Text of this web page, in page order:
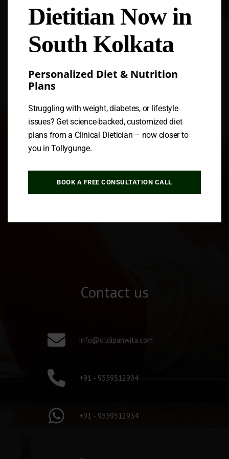
Follow us
Contact us
info@dtdipanwita.com
+91 - 9339512934
+91 - 9339512934
Dietitian Now in
South Kolkata
Personalized Diet & Nutrition
Plans
Struggling with weight, diabetes, or lifestyle
issues? Get science-backed, customized diet
plans from a Clinical Dietician – now closer to
you in Tollygunge.
BOOK A FREE CONSULTATION CALL